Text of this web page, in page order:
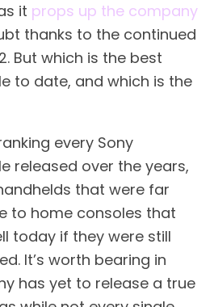
it props up the company
thanks to the continued
But which is the best
to date, and which is the
every Sony
released over the years,
that were far
to home consoles that
today if they were still
It’s worth bearing in
has yet to release a true